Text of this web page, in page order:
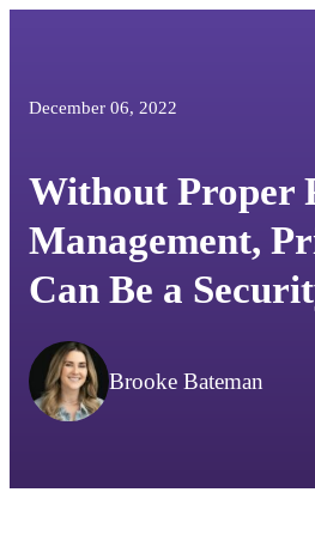
December 06, 2022
Without Proper
Management,
Can Be a
Brooke Bateman